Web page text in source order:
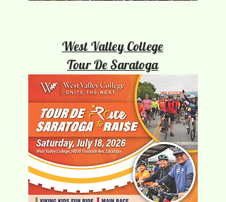
West Valley College
Tour De Saratoga